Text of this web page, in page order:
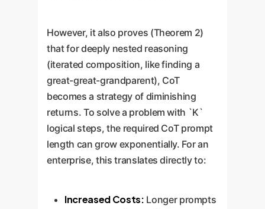
However, it also proves (Theorem 2)
that for deeply nested reasoning
(iterated composition, like finding a
great-great-grandparent), CoT
becomes a strategy of diminishing
returns. To solve a problem with `K`
logical steps, the required CoT prompt
length can grow exponentially. For an
enterprise, this translates directly to:
Increased Costs: Longer prompts